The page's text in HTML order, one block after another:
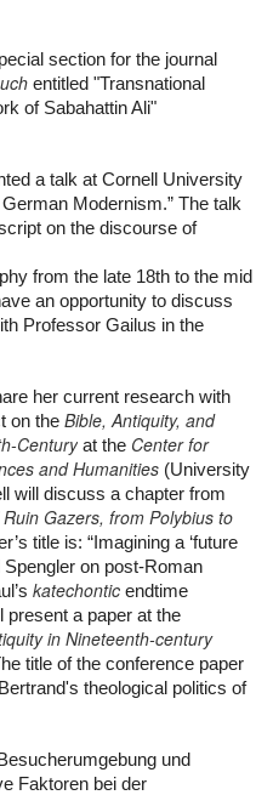
entitled "Transnational
of Sabahattin Ali"
a talk at Cornell University
Modernism.” The talk
on the discourse of
from the late 18th to the mid
an opportunity to discuss
Professor Gailus in the
her current research with
on the Bible, Antiquity, and
Century at the Center for
and Humanities (University
will discuss a chapter from
Gazers, from Polybius to
title is: “Imagining a ‘future
on post-Roman
katechontic endtime
present a paper at the
in Nineteenth-century
title of the conference paper
theological politics of
und
Faktoren bei der